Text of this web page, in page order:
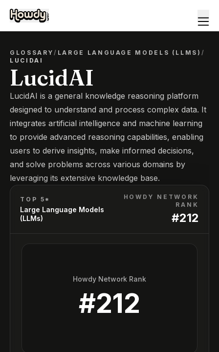
GLOSSARY/ LARGE LANGUAGE MODELS (LLMS) /
LUCIDAI
LucidAI
LucidAI is a general knowledge reasoning platform
designed to understand and process complex data. It
integrates artificial intelligence and machine learning
to provide advanced reasoning capabilities, enabling
users to derive insights, make informed decisions,
and solve problems across various domains by
leveraging its extensive knowledge base.
TOP 5*
Large Language Models
(LLMs)
HOWDY NETWORK
RANK
#212
Howdy Network Rank
#212